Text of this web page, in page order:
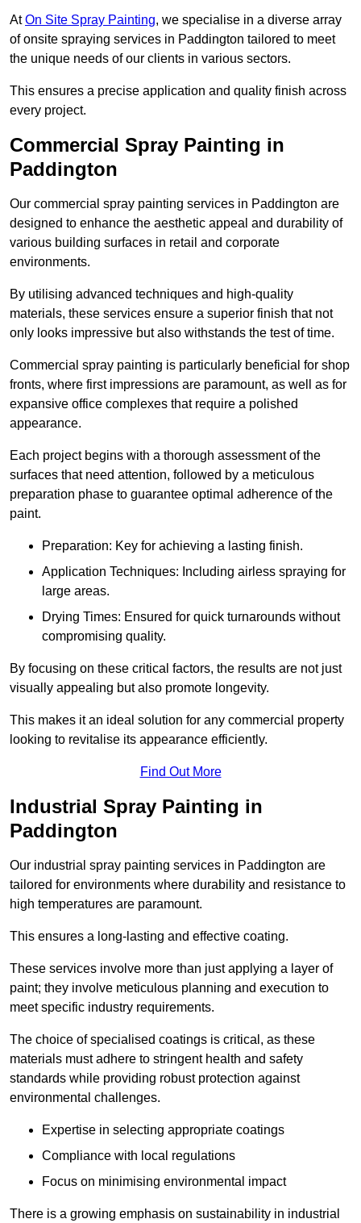
AtOn Site Spray Painting, we specialise in a diverse array
of onsite spraying services in Paddington tailored to meet
the unique needs of our clients in various sectors.
This ensures a precise application and quality finish across
every project.
Commercial Spray Painting in
Paddington
Our commercial spray painting services in Paddington are
designed to enhance the aesthetic appeal and durability of
various building surfaces in retail and corporate
environments.
By utilising advanced techniques and high-quality
materials, these services ensure a superior finish that not
only looks impressive but also withstands the test of time.
Commercial spray painting is particularly beneficial for shop
fronts, where first impressions are paramount, as well as for
expansive office complexes that require a polished
appearance.
Each project begins with a thorough assessment of the
surfaces that need attention, followed by a meticulous
preparation phase to guarantee optimal adherence of the
paint.
Preparation: Key for achieving a lasting finish.
Application Techniques: Including airless spraying for
large areas.
Drying Times: Ensured for quick turnarounds without
compromising quality.
By focusing on these critical factors, the results are not just
visually appealing but also promote longevity.
This makes it an ideal solution for any commercial property
looking to revitalise its appearance efficiently.
Find Out More
Industrial Spray Painting in
Paddington
Our industrial spray painting services in Paddington are
tailored for environments where durability and resistance to
high temperatures are paramount.
This ensures a long-lasting and effective coating.
These services involve more than just applying a layer of
paint; they involve meticulous planning and execution to
meet specific industry requirements.
The choice of specialised coatings is critical, as these
materials must adhere to stringent health and safety
standards while providing robust protection against
environmental challenges.
Expertise in selecting appropriate coatings
Compliance with local regulations
Focus on minimising environmental impact
There is a growing emphasis on sustainability in industrial